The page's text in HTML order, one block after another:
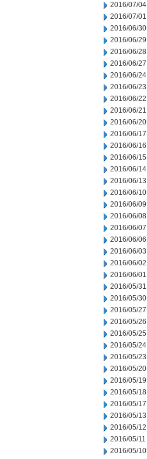
2016/07/04
2016/07/01
2016/06/30
2016/06/29
2016/06/28
2016/06/27
2016/06/24
2016/06/23
2016/06/22
2016/06/21
2016/06/20
2016/06/17
2016/06/16
2016/06/15
2016/06/14
2016/06/13
2016/06/10
2016/06/09
2016/06/08
2016/06/07
2016/06/06
2016/06/03
2016/06/02
2016/06/01
2016/05/31
2016/05/30
2016/05/27
2016/05/26
2016/05/25
2016/05/24
2016/05/23
2016/05/20
2016/05/19
2016/05/18
2016/05/17
2016/05/13
2016/05/12
2016/05/11
2016/05/10